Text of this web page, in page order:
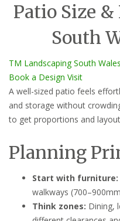
Patio Size
South
TM Landscaping South Wales
Book a Design Visit
A well-sized patio feels
and storage without
to get proportions and
Planning
Start with furniture:
walkways
Think zones: Dining,